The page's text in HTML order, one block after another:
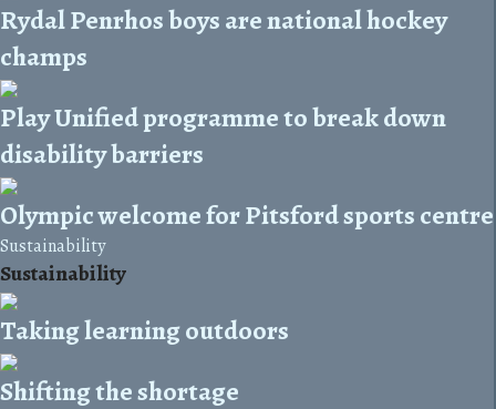
Rydal Penrhos boys are national hockey
champs
Play Unified programme to break down
disability barriers
Olympic welcome for Pitsford sports centre
Sustainability
Sustainability
Taking learning outdoors
Shifting the shortage